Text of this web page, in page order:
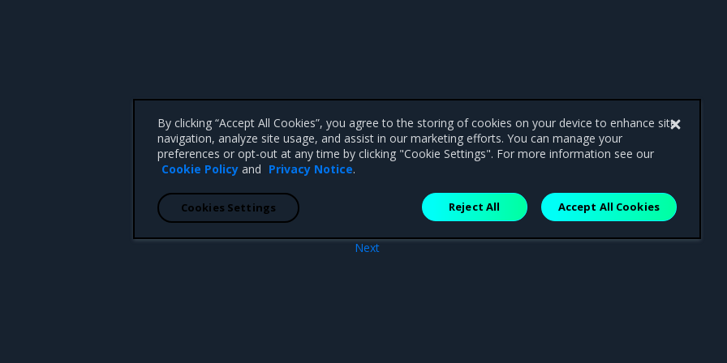
Next
By clicking “Accept All Cookies”, you agree to the storing of cookies on your device to enhance site
navigation, analyze site usage, and assist in our marketing efforts. You can manage your
preferences or opt-out at any time by clicking "Cookie Settings". For more information see our
Cookie Policy and Privacy Notice.
Reject All Accept All Cookies
Cookies Settings